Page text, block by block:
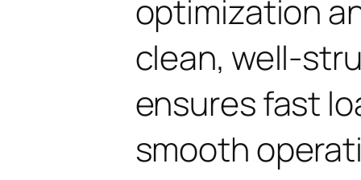
optimization
clean, well-
ensures fast
smooth